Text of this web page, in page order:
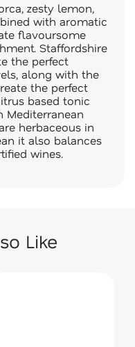
zesty lemon,
with aromatic
flavoursome
Staffordshire
the perfect
along with the
the perfect
based tonic
Mediterranean
herbaceous in
it also balances
wines.
Like